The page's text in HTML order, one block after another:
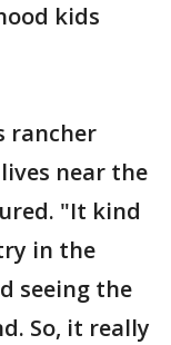
kids
rancher
near the
"It kind
in the
seeing the
So, it really